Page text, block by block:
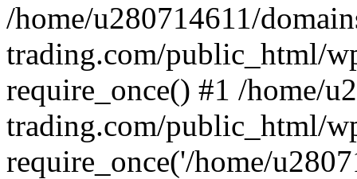
/home/u280714611/
trading.com/public_html/
require_once() #1 /home/
trading.com/public_html/
require_once('/home/